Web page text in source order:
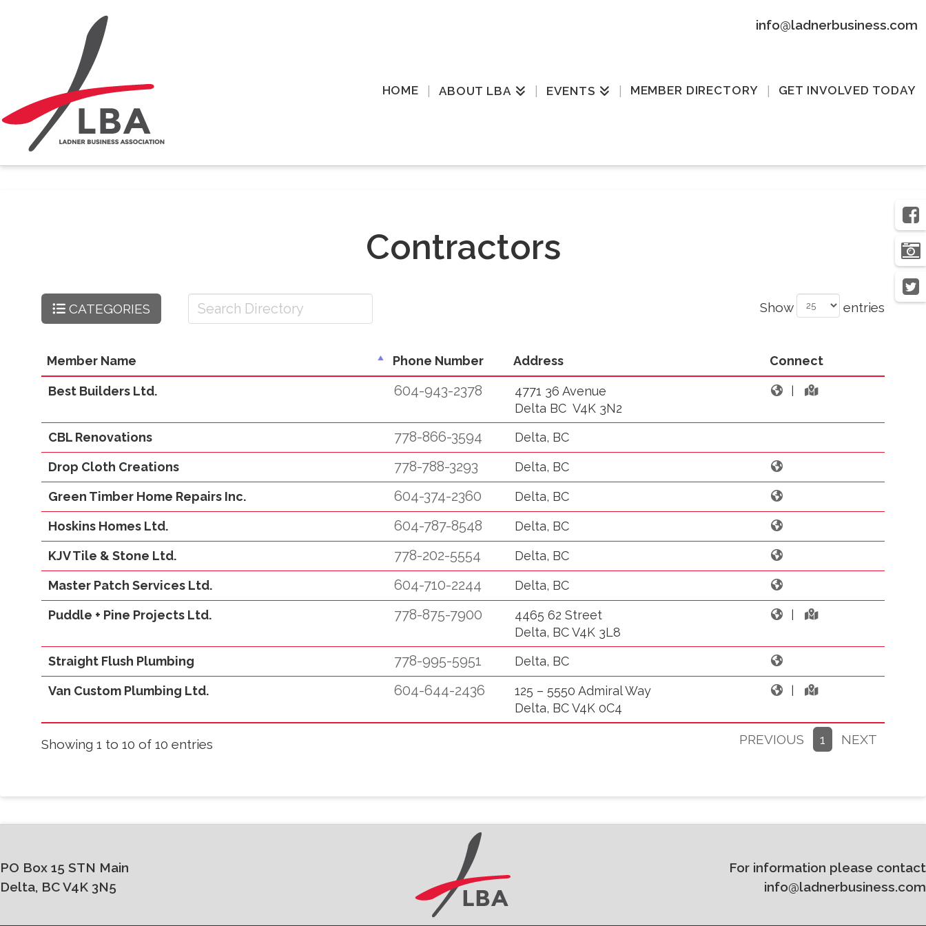
info@ladnerbusiness.com
HOME ABOUT LBA EVENTS MEMBER DIRECTORY GET INVOLVED TODAY
Contractors
CATEGORIES Show entries
Member Name Phone Number Address Connect
Best Builders Ltd. 604-943-2378
4771 36 Avenue
Delta BC V4K 3N2
|
CBL Renovations 778-866-3594 Delta, BC
Drop Cloth Creations 778-788-3293 Delta, BC
Green Timber Home Repairs Inc. 604-374-2360 Delta, BC
Hoskins Homes Ltd. 604-787-8548 Delta, BC
KJV Tile & Stone Ltd. 778-202-5554 Delta, BC
Master Patch Services Ltd. 604-710-2244 Delta, BC
Puddle + Pine Projects Ltd. 778-875-7900
4465 62 Street
Delta, BC V4K 3L8
|
Straight Flush Plumbing 778-995-5951 Delta, BC
Van Custom Plumbing Ltd. 604-644-2436
125 – 5550 Admiral Way
Delta, BC V4K 0C4
|
Showing 1 to 10 of 10 entries PREVIOUS 1 NEXT
PO Box 15 STN Main
Delta, BC V4K 3N5
For information please contact
info@ladnerbusiness.com